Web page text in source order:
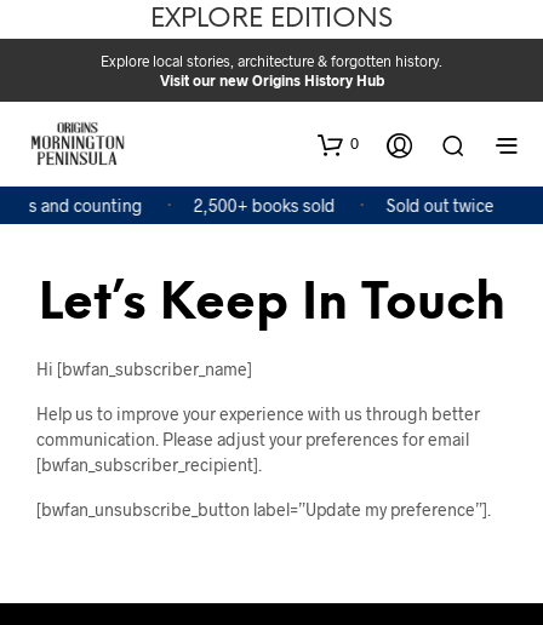
EXPLORE EDITIONS
Explore local stories, architecture & forgotten history.
Visit our new Origins History Hub
0
and counting 2,500+ books sold Sold out twice
Let’s Keep In Touch
Hi [bwfan_subscriber_name]
Help us to improve your experience with us through better
communication. Please adjust your preferences for email
[bwfan_subscriber_recipient].
[bwfan_unsubscribe_button label=”Update my preference”].